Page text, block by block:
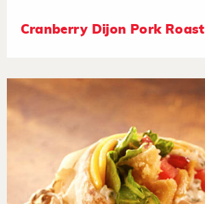
Cranberry Dijon Pork Roast